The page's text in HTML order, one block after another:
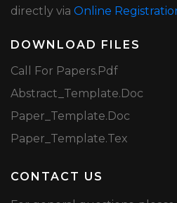
directly via Online
DOWNLOAD FILES
Call For Papers.pdf
Abstract_Template.doc
Paper_Template.doc
Paper_Template.tex
CONTACT US